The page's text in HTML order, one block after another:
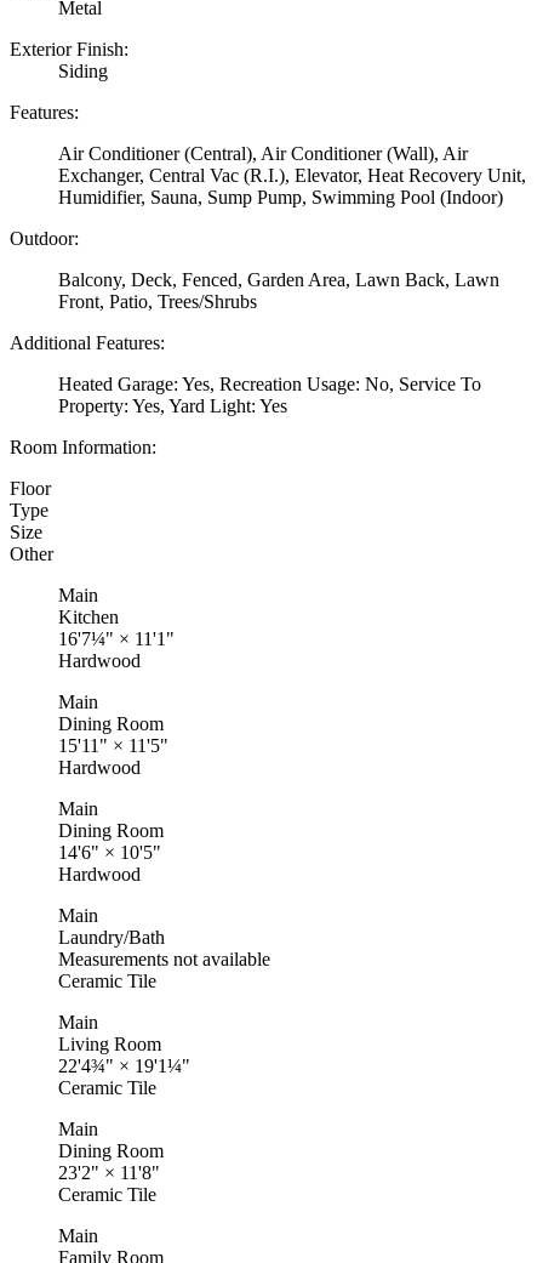
Metal
Exterior Finish:
Siding
Features:
Air Conditioner (Central), Air Conditioner (Wall), Air
Exchanger, Central Vac (R.I.), Elevator, Heat Recovery Unit,
Humidifier, Sauna, Sump Pump, Swimming Pool (Indoor)
Outdoor:
Balcony, Deck, Fenced, Garden Area, Lawn Back, Lawn
Front, Patio, Trees/Shrubs
Additional Features:
Heated Garage: Yes, Recreation Usage: No, Service To
Property: Yes, Yard Light: Yes
Room Information:
Floor
Type
Size
Other
Main
Kitchen
16'7¼" × 11'1"
Hardwood
Main
Dining Room
15'11" × 11'5"
Hardwood
Main
Dining Room
14'6" × 10'5"
Hardwood
Main
Laundry/Bath
Measurements not available
Ceramic Tile
Main
Living Room
22'4¾" × 19'1¼"
Ceramic Tile
Main
Dining Room
23'2" × 11'8"
Ceramic Tile
Main
Family Room